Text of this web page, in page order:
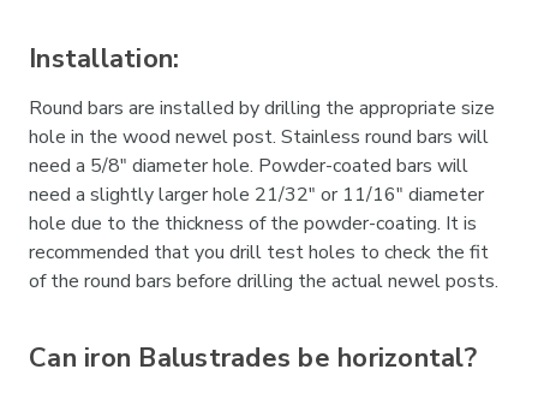
Installation:
Round bars are installed by drilling the appropriate size
hole in the wood newel post. Stainless round bars will
need a 5/8" diameter hole. Powder-coated bars will
need a slightly larger hole 21/32" or 11/16" diameter
hole due to the thickness of the powder-coating. It is
recommended that you drill test holes to check the fit
of the round bars before drilling the actual newel posts.
Can iron Balustrades be horizontal?